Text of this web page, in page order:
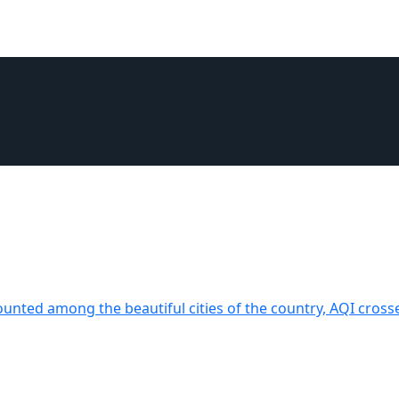
among the beautiful cities of the country, AQI